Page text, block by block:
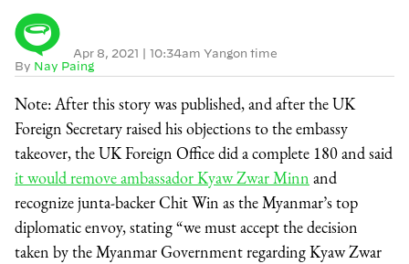
By Nay Paing
Apr 8, 2021 10:34am Yangon time
Note: After this story was published, and after the UK
Foreign Secretary raised his objections to the embassy
takeover, the UK Foreign Office did a complete 180 and said
it would remove ambassador Kyaw Zwar Minn and
recognize junta-backer Chit Win as the Myanmar’s top
diplomatic envoy, stating “we must accept the decision
taken by the Myanmar Government regarding Kyaw Zwar